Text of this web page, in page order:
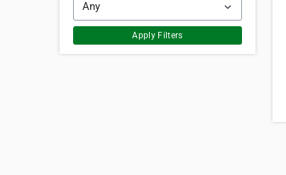
Apply Filters